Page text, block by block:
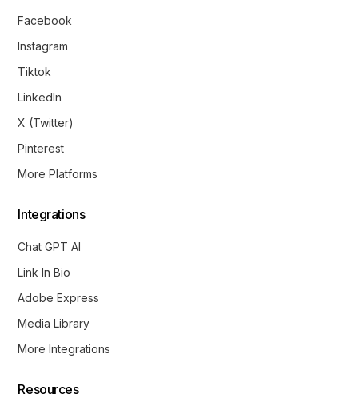
Facebook
Instagram
Tiktok
LinkedIn
X (Twitter)
Pinterest
More Platforms
Integrations
Chat GPT AI
Link In Bio
Adobe Express
Media Library
More Integrations
Resources